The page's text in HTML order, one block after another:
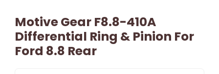
Motive Gear F8.8-410A
Differential Ring & Pinion For
Ford 8.8 Rear